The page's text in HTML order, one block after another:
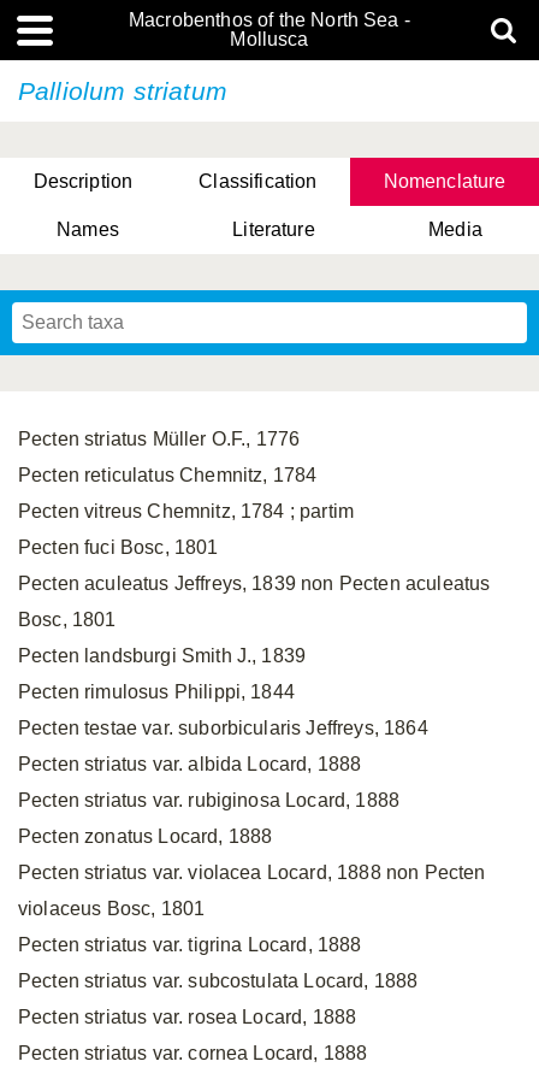
Macrobenthos of the North Sea -
Mollusca
Palliolum striatum
Description Classification Nomenclature
Names Literature Media
Pecten striatus Müller O.F., 1776
Pecten reticulatus Chemnitz, 1784
Pecten vitreus Chemnitz, 1784 ; partim
Pecten fuci Bosc, 1801
Pecten aculeatus Jeffreys, 1839 non Pecten aculeatus
Bosc, 1801
Pecten landsburgi Smith J., 1839
Pecten rimulosus Philippi, 1844
Pecten testae var. suborbicularis Jeffreys, 1864
Pecten striatus var. albida Locard, 1888
Pecten striatus var. rubiginosa Locard, 1888
Pecten zonatus Locard, 1888
Pecten striatus var. violacea Locard, 1888 non Pecten
violaceus Bosc, 1801
Pecten striatus var. tigrina Locard, 1888
Pecten striatus var. subcostulata Locard, 1888
Pecten striatus var. rosea Locard, 1888
Pecten striatus var. cornea Locard, 1888